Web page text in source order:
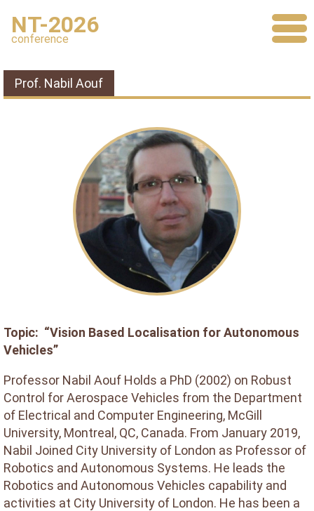
NT-2026
conference
Prof. Nabil Aouf
Topic: “Vision Based Localisation for Autonomous
Vehicles”
Professor Nabil Aouf Holds a PhD (2002) on Robust
Control for Aerospace Vehicles from the Department
of Electrical and Computer Engineering, McGill
University, Montreal, QC, Canada. From January 2019,
Nabil Joined City University of London as Professor of
Robotics and Autonomous Systems. He leads the
Robotics and Autonomous Vehicles capability and
activities at City University of London. He has been a